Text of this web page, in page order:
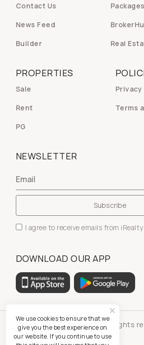
Contact Us
Packages
News Feed
Builder
Real
Privacy
Terms
PROPERTIES
Sale
Rent
PG
NEWSLETTER
I agree to receive emails from
DOWNLOAD OUR APP
© iRealty247 - All rights
We use cookies to ensure that we
give you the best experience on
our website. If you continue to use